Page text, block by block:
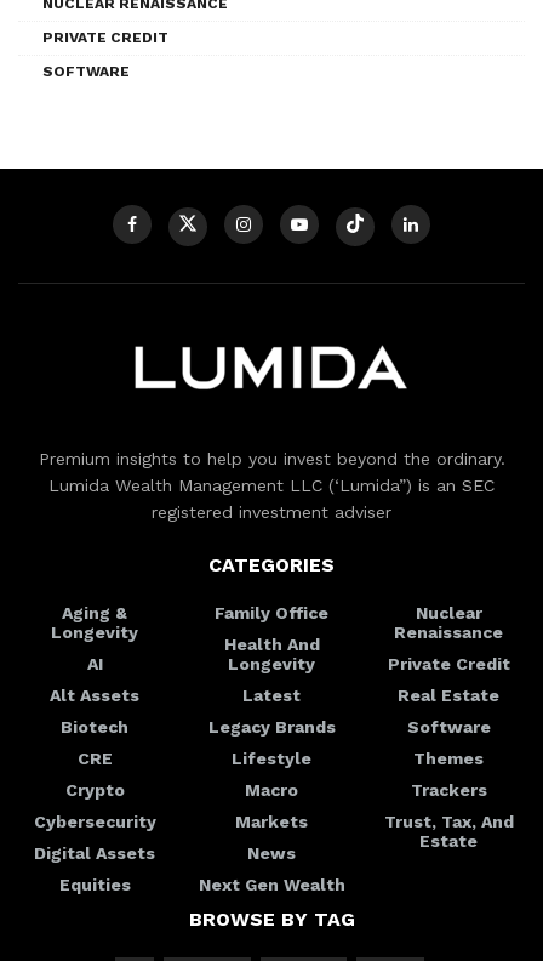
PRIVATE CREDIT
SOFTWARE
Premium insights to help you invest beyond the ordinary.
Lumida Wealth Management LLC (‘Lumida”) is an SEC
registered investment adviser
CATEGORIES
Aging &
Longevity
AI
Alt Assets
Biotech
CRE
Crypto
Cybersecurity
Digital Assets
Equities
Family Office
Health And
Longevity
Latest
Legacy Brands
Lifestyle
Macro
Markets
News
Next Gen Wealth
Nuclear
Renaissance
Private Credit
Real Estate
Software
Themes
Trackers
Trust, Tax, And
Estate
BROWSE BY TAG